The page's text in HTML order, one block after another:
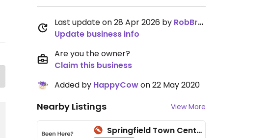
Last update on 28 Apr 2026 by RobBrunton
Update business info
Are you the owner?
Claim this business
Added by HappyCowon 22 May 2020
Nearby Listings View More
Springfield Town Center Farmers Market